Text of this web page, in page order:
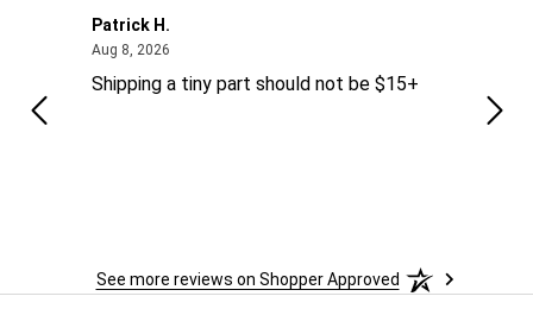
Patrick H.
Aug 8, 2026August 8, 2026
Shipping a tiny part should not be $15+
See more reviews on Shopper Approved